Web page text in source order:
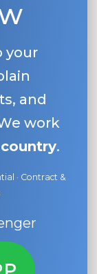
your
and
work
.
· Contract &